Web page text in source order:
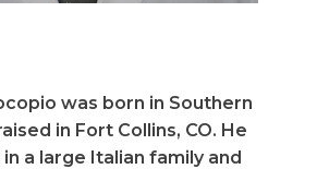
was born in Southern
in Fort Collins, CO. He
a large Italian family and